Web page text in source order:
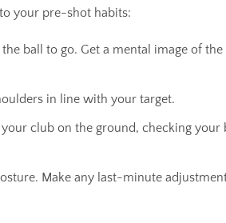
your pre-shot habits:
ball to go. Get a mental image of the
in line with your target.
club on the ground, checking your
Make any last-minute